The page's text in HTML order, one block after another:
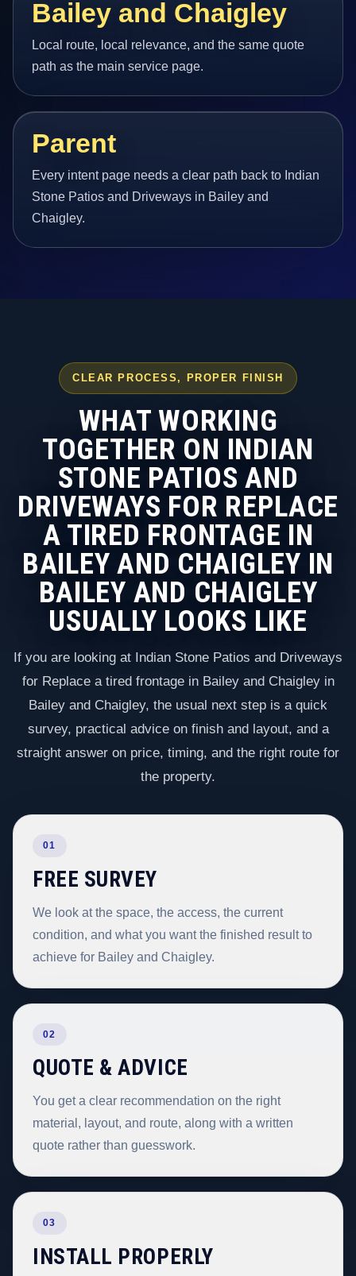
Bailey and Chaigley
Local route, local relevance, and the same quote
path as the main service page.
Parent
Every intent page needs a clear path back to Indian
Stone Patios and Driveways in Bailey and
Chaigley.
CLEAR PROCESS, PROPER FINISH
WHAT WORKING
TOGETHER ON INDIAN
STONE PATIOS AND
DRIVEWAYS FOR REPLACE
A TIRED FRONTAGE IN
BAILEY AND CHAIGLEY IN
BAILEY AND CHAIGLEY
USUALLY LOOKS LIKE
If you are looking at Indian Stone Patios and Driveways
for Replace a tired frontage in Bailey and Chaigley in
Bailey and Chaigley, the usual next step is a quick
survey, practical advice on finish and layout, and a
straight answer on price, timing, and the right route for
the property.
01
FREE SURVEY
We look at the space, the access, the current
condition, and what you want the finished result to
achieve for Bailey and Chaigley.
02
QUOTE & ADVICE
You get a clear recommendation on the right
material, layout, and route, along with a written
quote rather than guesswork.
03
INSTALL PROPERLY